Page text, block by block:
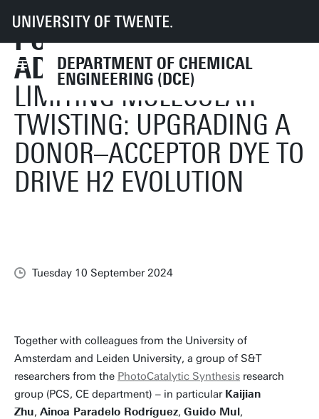
DEPARTMENT OF CHEMICAL
ENGINEERING (DCE)
UT Faculties TNW CE
News
Guido Mul and Annemarie Huijser have paper published in Advanced
HAVE PAPER
PUBLISHED IN
ADVANCED SCIENCE
LIMITING MOLECULAR
TWISTING: UPGRADING A
DONOR–ACCEPTOR DYE TO
DRIVE H2 EVOLUTION
Tuesday 10 September 2024
Together with colleagues from the University of
Amsterdam and Leiden University, a group of S&T
researchers from the PhotoCatalytic Synthesis research
group (PCS, CE department) – in particular Kaijian
Zhu, Ainoa Paradelo Rodríguez, Guido Mul,